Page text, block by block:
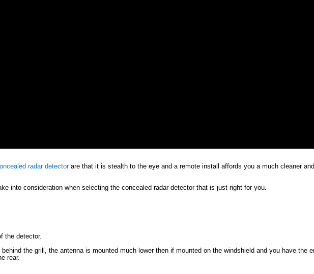
radar detectorare that it is stealth to the eye and a remote install affords you a much cleaner
into consideration when selecting the concealed radar detector that is just right for you.
the detector.
the grill, the antenna is mounted much lower then if mounted on the windshield and you have the
rear.